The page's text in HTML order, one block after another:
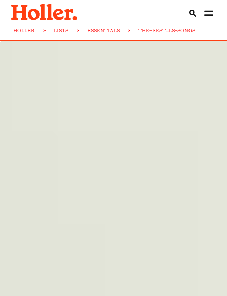
HOLLER > LISTS > ESSENTIALS > THE-BEST...LS-SONGS